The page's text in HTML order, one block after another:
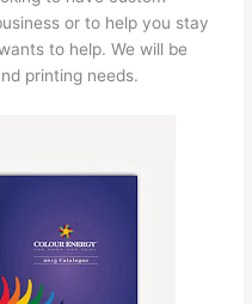
or to help you stay
to help. We will be
printing needs.